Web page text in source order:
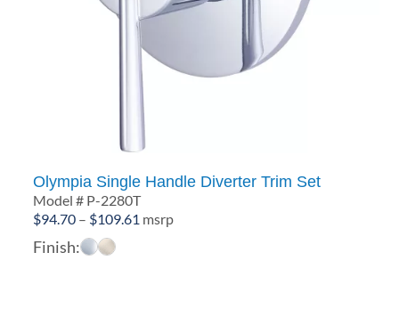
Olympia Single Handle Diverter Trim Set
Model # P-2280T
$94.70 – $109.61 Price
msrp
Finish: